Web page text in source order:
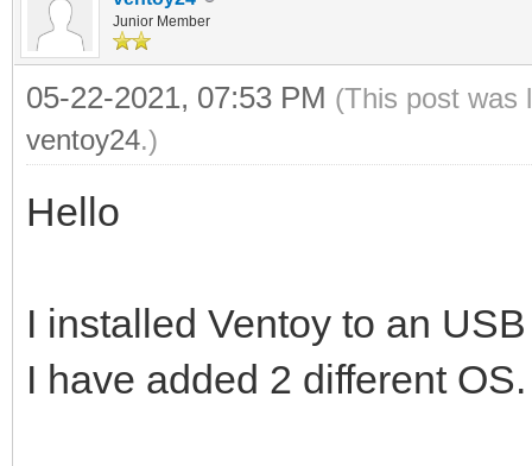
Junior Member
05-22-2021, 07:53 PM (This post was
ventoy24.)
Hello
I installed Ventoy to an
I have added 2 different OS.